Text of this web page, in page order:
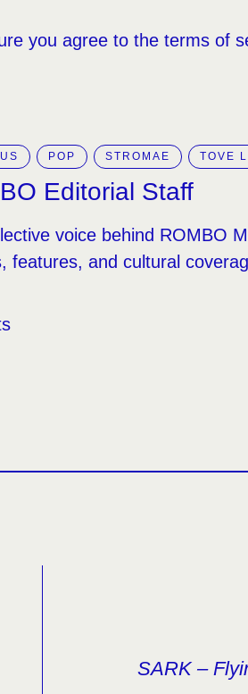
you agree to the terms of
POP STROMAE TOVE
Editorial Staff
voice behind ROMBO
features, and cultural
SARK –